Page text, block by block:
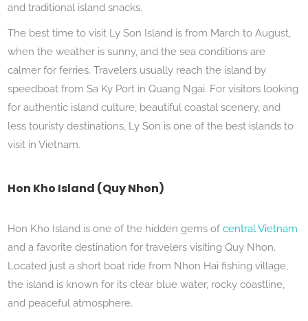
and traditional island snacks.
The best time to visit Ly Son Island is from March to August,
when the weather is sunny, and the sea conditions are
calmer for ferries. Travelers usually reach the island by
speedboat from Sa Ky Port in Quang Ngai. For visitors looking
for authentic island culture, beautiful coastal scenery, and
less touristy destinations, Ly Son is one of the best islands to
visit in Vietnam.
Hon Kho Island (Quy Nhon)
Hon Kho Island is one of the hidden gems ofcentral Vietnam
and a favorite destination for travelers visiting Quy Nhon.
Located just a short boat ride from Nhon Hai fishing village,
the island is known for its clear blue water, rocky coastline,
and peaceful atmosphere.